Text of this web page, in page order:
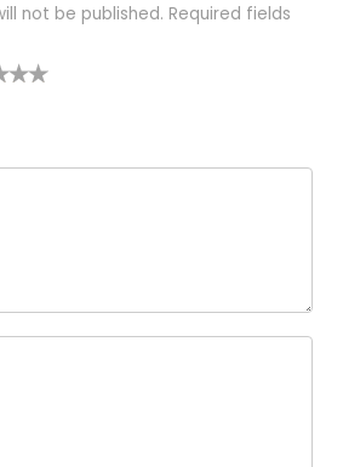
not be published. Required fields